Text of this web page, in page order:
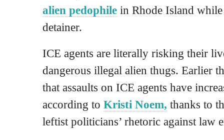
alien pedophile in Rhode Island
detainer.
ICE agents are literally risking their
dangerous illegal alien thugs. Earlier
that assaults on ICE agents have
according to Kristi Noem, thanks to
leftist politicians’ rhetoric against law